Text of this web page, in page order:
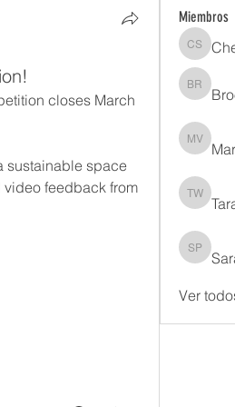
closes March
sustainable space
feedback from
Miembros
Cheryl
Brooke
Tara
Sarah
Ver